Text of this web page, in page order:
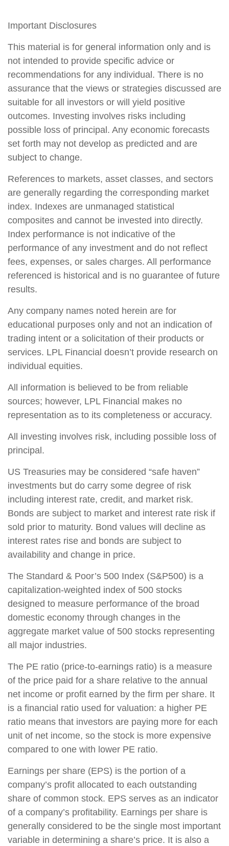
Important Disclosures
This material is for general information only and is
not intended to provide specific advice or
recommendations for any individual. There is no
assurance that the views or strategies discussed are
suitable for all investors or will yield positive
outcomes. Investing involves risks including
possible loss of principal. Any economic forecasts
set forth may not develop as predicted and are
subject to change.
References to markets, asset classes, and sectors
are generally regarding the corresponding market
index. Indexes are unmanaged statistical
composites and cannot be invested into directly.
Index performance is not indicative of the
performance of any investment and do not reflect
fees, expenses, or sales charges. All performance
referenced is historical and is no guarantee of future
results.
Any company names noted herein are for
educational purposes only and not an indication of
trading intent or a solicitation of their products or
services. LPL Financial doesn’t provide research on
individual equities.
All information is believed to be from reliable
sources; however, LPL Financial makes no
representation as to its completeness or accuracy.
All investing involves risk, including possible loss of
principal.
US Treasuries may be considered “safe haven”
investments but do carry some degree of risk
including interest rate, credit, and market risk.
Bonds are subject to market and interest rate risk if
sold prior to maturity. Bond values will decline as
interest rates rise and bonds are subject to
availability and change in price.
The Standard & Poor’s 500 Index (S&P500) is a
capitalization-weighted index of 500 stocks
designed to measure performance of the broad
domestic economy through changes in the
aggregate market value of 500 stocks representing
all major industries.
The PE ratio (price-to-earnings ratio) is a measure
of the price paid for a share relative to the annual
net income or profit earned by the firm per share. It
is a financial ratio used for valuation: a higher PE
ratio means that investors are paying more for each
unit of net income, so the stock is more expensive
compared to one with lower PE ratio.
Earnings per share (EPS) is the portion of a
company’s profit allocated to each outstanding
share of common stock. EPS serves as an indicator
of a company’s profitability. Earnings per share is
generally considered to be the single most important
variable in determining a share’s price. It is also a